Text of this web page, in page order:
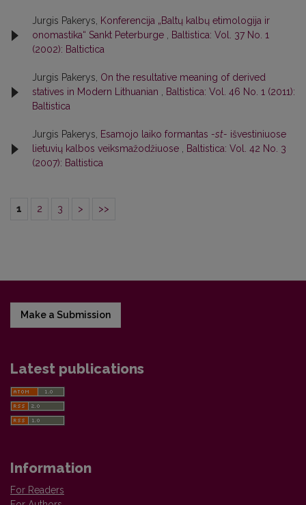
Jurgis Pakerys, Konferencija „Baltų kalbų etimologija ir
onomastika“ Sankt Peterburge , Baltistica: Vol. 37 No. 1
(2002): Baltictica
Jurgis Pakerys, On the resultative meaning of derived
statives in Modern Lithuanian , Baltistica: Vol. 46 No. 1 (2011):
Baltistica
Jurgis Pakerys, Esamojo laiko formantas -st- išvestiniuose
lietuvių kalbos veiksmažodžiuose , Baltistica: Vol. 42 No. 3
(2007): Baltistica
1 2 3 > >>
Make a Submission
Latest publications
Information
For Readers